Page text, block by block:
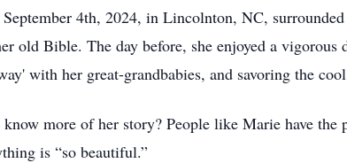
4th, 2024, in Lincolnton, NC,
old Bible. The day before, she enjoyed a
with her great-grandbabies, and savoring the
more of her story? People like Marie have
is “so beautiful.”